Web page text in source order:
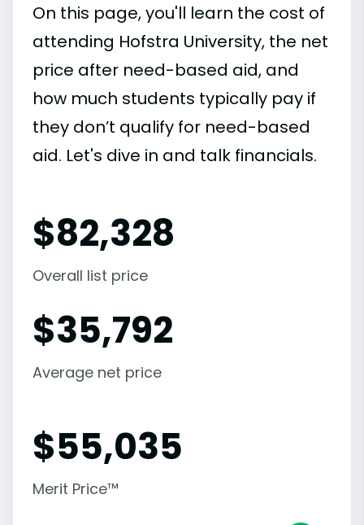
On this page, you'll learn the cost of
attending Hofstra University, the net
price after need-based aid, and
how much students typically pay if
they don’t qualify for need-based
aid. Let's dive in and talk financials.
$82,328
Overall list price
$35,792
Average net price
$55,035
Merit Price™